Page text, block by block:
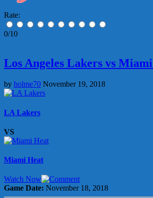
Rate:
0/10
Los Angeles Lakers vs
by holme70 November 19, 2018
LA Lakers
VS
Miami Heat
Watch Now
Game Date: November 18, 2018